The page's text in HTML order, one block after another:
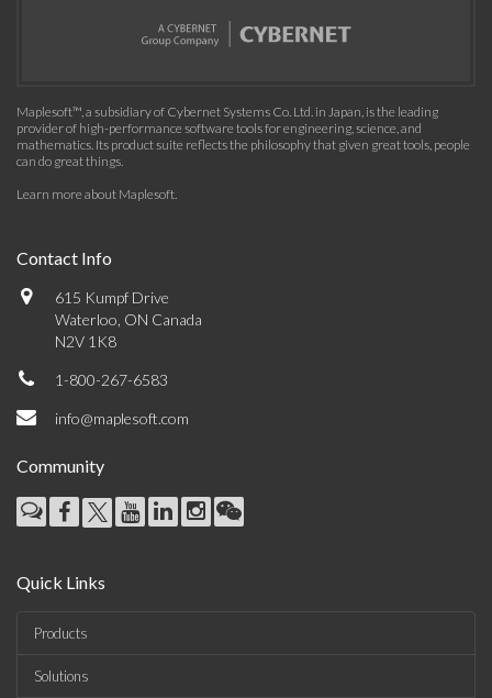
Maplesoft™, a subsidiary of Cybernet Systems Co. Ltd. in Japan, is the leading
provider of high-performance software tools for engineering, science, and
mathematics. Its product suite reflects the philosophy that given great tools, people
can do great things.
Learn more about Maplesoft.
Contact Info
615 Kumpf Drive
Waterloo, ON Canada
N2V 1K8
1-800-267-6583
info@maplesoft.com
Community
Quick Links
Products
Solutions